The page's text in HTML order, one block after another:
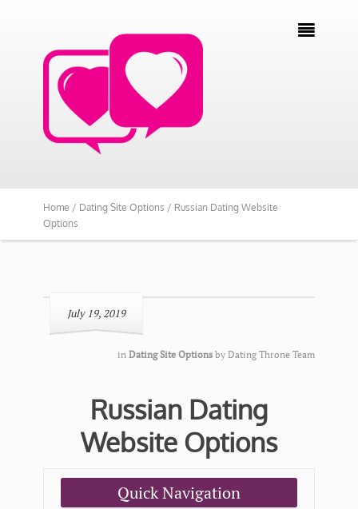

Home / Dating Site Options / Russian Dating Website
Options
July 19, 2019
in Dating Site Options by Dating Throne Team
Russian Dating
Website Options
Quick Navigation